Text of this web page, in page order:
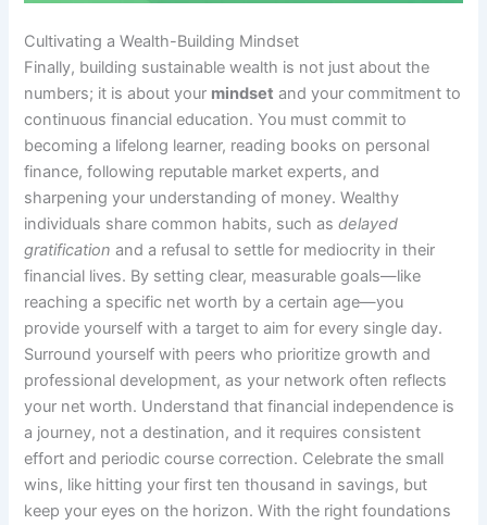
Cultivating a Wealth-Building Mindset
Finally, building sustainable wealth is not just about the
numbers; it is about your mindset and your commitment to
continuous financial education. You must commit to
becoming a lifelong learner, reading books on personal
finance, following reputable market experts, and
sharpening your understanding of money. Wealthy
individuals share common habits, such asdelayed
gratification and a refusal to settle for mediocrity in their
financial lives. By setting clear, measurable goals—like
reaching a specific net worth by a certain age—you
provide yourself with a target to aim for every single day.
Surround yourself with peers who prioritize growth and
professional development, as your network often reflects
your net worth. Understand that financial independence is
a journey, not a destination, and it requires consistent
effort and periodic course correction. Celebrate the small
wins, like hitting your first ten thousand in savings, but
keep your eyes on the horizon. With the right foundations